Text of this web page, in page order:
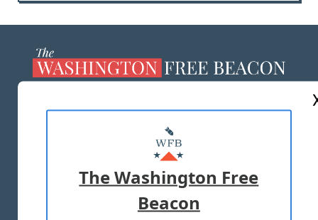
MASTHEAD
ADVERTISE WITH US
TERMS OF USE PRIVACY POLICY
The Washington Free
Beacon